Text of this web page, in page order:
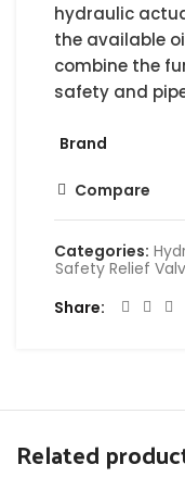
hydraulic
the available
combine the
safety and
Brand
Compare
Categories:
Safety Relief
Share
Related